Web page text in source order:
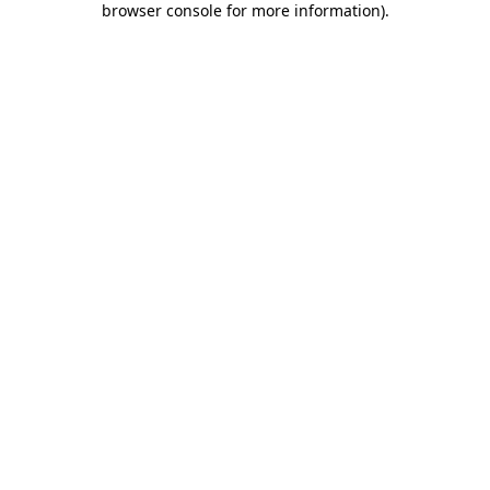
browser console for more information).